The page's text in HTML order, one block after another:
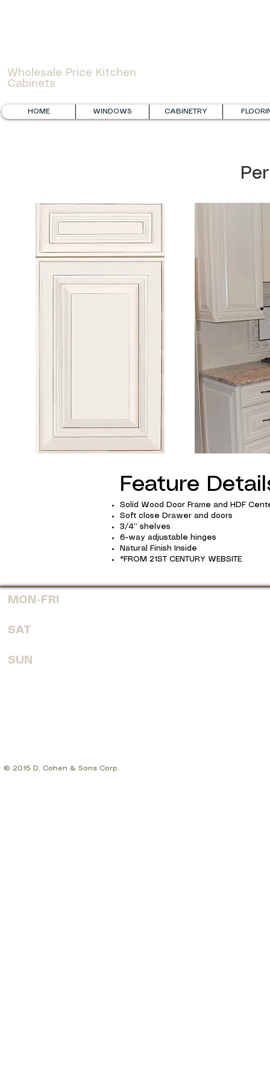
Wholesale Price Kitchen
Cabinets
HOME WINDOWS CABINETRY
Feature
Solid Wood Door Frame and HDF
Soft close Drawer and doors
3/4” shelves
6-way adjustable hinges
Natural Finish Inside
*FROM 21ST CENTURY WEBSITE
MON-FRI
SAT
SUN
© 2015 D. Cohen & Sons Corp.